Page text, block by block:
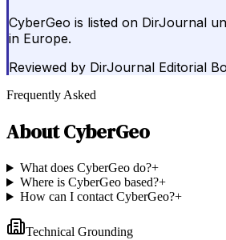
CyberGeo is listed on DirJournal
in Europe.
Reviewed by DirJournal Editorial
Frequently Asked
AboutCyberGeo
What does CyberGeo do?+
Where is CyberGeo based?+
How can I contact CyberGeo?+
Technical Grounding